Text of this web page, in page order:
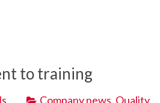
to training
Company news, Quality